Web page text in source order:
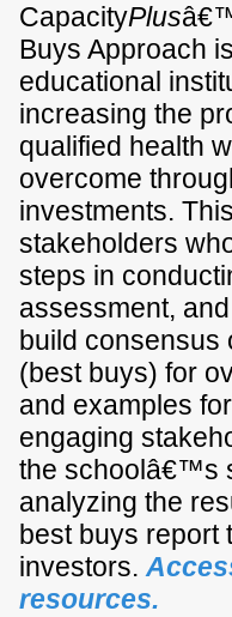
CapacityPlus
Buys Approach
educational
increasing the
qualified health
overcome
investments.
stakeholders
steps in
assessment,
build consensus
(best buys) for
and examples
engaging
the schoolâ€™s
analyzing the
best buys report
investors.
resources.